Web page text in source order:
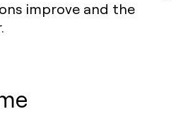
improve and the